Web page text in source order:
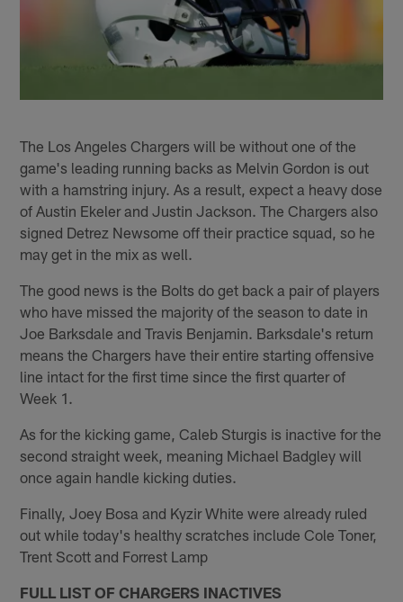
The Los Angeles Chargers will be without one of the
game's leading running backs as Melvin Gordon is out
with a hamstring injury. As a result, expect a heavy dose
of Austin Ekeler and Justin Jackson. The Chargers also
signed Detrez Newsome off their practice squad, so he
may get in the mix as well.
The good news is the Bolts do get back a pair of players
who have missed the majority of the season to date in
Joe Barksdale and Travis Benjamin. Barksdale's return
means the Chargers have their entire starting offensive
line intact for the first time since the first quarter of
Week 1.
As for the kicking game, Caleb Sturgis is inactive for the
second straight week, meaning Michael Badgley will
once again handle kicking duties.
Finally, Joey Bosa and Kyzir White were already ruled
out while today's healthy scratches include Cole Toner,
Trent Scott and Forrest Lamp
FULL LIST OF CHARGERS INACTIVES